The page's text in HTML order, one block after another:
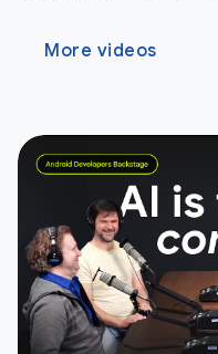
More videos